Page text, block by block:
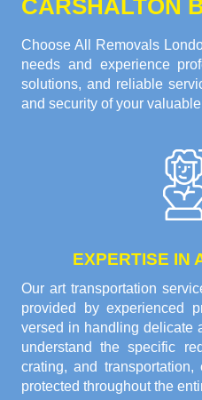
CARSHALTON
Choose All Removals
needs and experience
solutions, and reliable
and security of your
EXPERTISE IN
Our art transportation
provided by experienced
versed in handling delicate
understand the specific
crating, and
protected throughout the